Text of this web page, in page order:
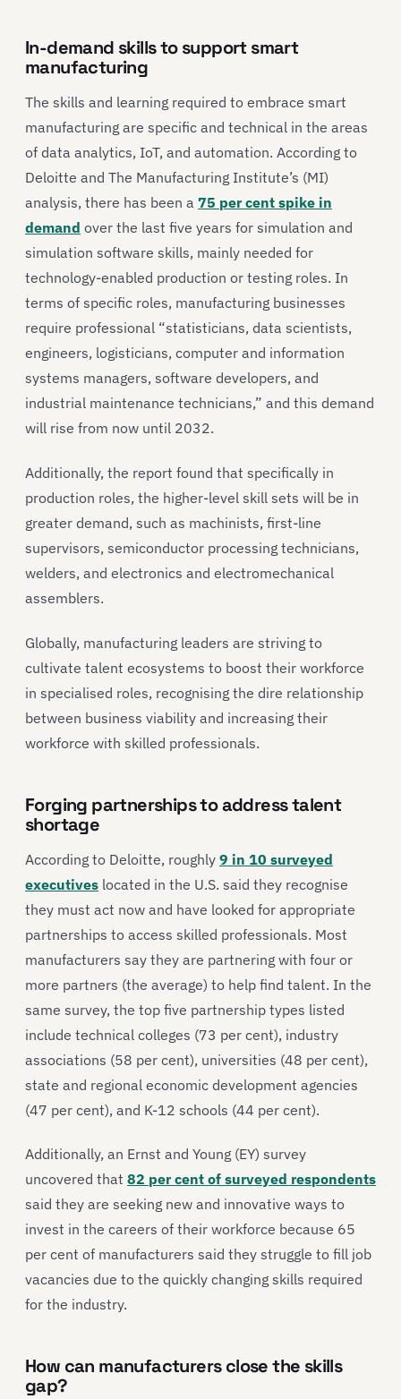
In-demand skills to support smart
manufacturing
The skills and learning required to embrace smart
manufacturing are specific and technical in the areas
of data analytics, IoT, and automation. According to
Deloitte and The Manufacturing Institute’s (MI)
analysis, there has been a 75 per cent spike in
demand over the last five years for simulation and
simulation software skills, mainly needed for
technology-enabled production or testing roles. In
terms of specific roles, manufacturing businesses
require professional “statisticians, data scientists,
engineers, logisticians, computer and information
systems managers, software developers, and
industrial maintenance technicians,” and this demand
will rise from now until 2032.
Additionally, the report found that specifically in
production roles, the higher-level skill sets will be in
greater demand, such as machinists, first-line
supervisors, semiconductor processing technicians,
welders, and electronics and electromechanical
assemblers.
Globally, manufacturing leaders are striving to
cultivate talent ecosystems to boost their workforce
in specialised roles, recognising the dire relationship
between business viability and increasing their
workforce with skilled professionals.
Forging partnerships to address talent
shortage
According to Deloitte, roughly 9 in 10 surveyed
executives located in the U.S. said they recognise
they must act now and have looked for appropriate
partnerships to access skilled professionals. Most
manufacturers say they are partnering with four or
more partners (the average) to help find talent. In the
same survey, the top five partnership types listed
include technical colleges (73 per cent), industry
associations (58 per cent), universities (48 per cent),
state and regional economic development agencies
(47 per cent), and K-12 schools (44 per cent).
Additionally, an Ernst and Young (EY) survey
uncovered that 82 per cent of surveyed respondents
said they are seeking new and innovative ways to
invest in the careers of their workforce because 65
per cent of manufacturers said they struggle to fill job
vacancies due to the quickly changing skills required
for the industry.
How can manufacturers close the skills
gap?